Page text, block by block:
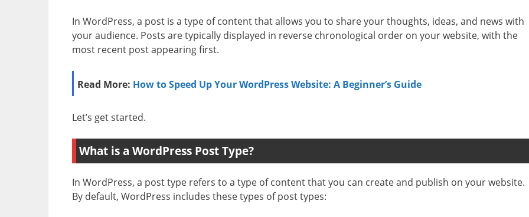
In WordPress, a post is a type of content that allows you to share your thoughts, ideas, and news with
your audience. Posts are typically displayed in reverse chronological order on your website, with the
most recent post appearing first.
Read More: How to Speed Up Your WordPress Website: A Beginner’s Guide
Let’s get started.
What is a WordPress Post Type?
In WordPress, a post type refers to a type of content that you can create and publish on your website.
By default, WordPress includes these types of post types: